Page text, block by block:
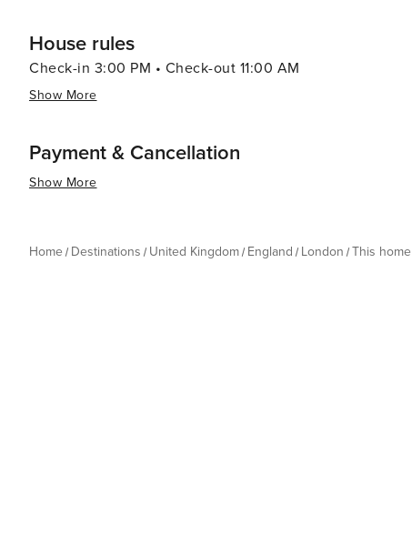
House rules
Check-in 3:00 PM • Check-out 11:00 AM
Show More
Payment & Cancellation
Show More
Home Destinations United Kingdom England London This home